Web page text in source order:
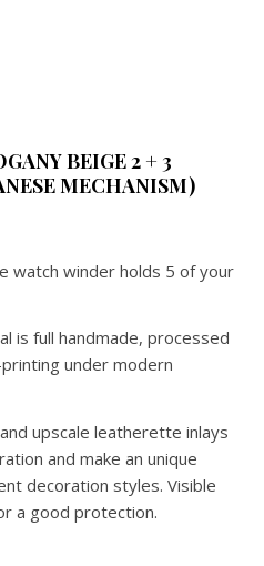
BEIGE 2 + 3
MECHANISM)
watch winder holds 5 of your
is full handmade, processed
under modern
upscale leatherette inlays
and make an unique
decoration styles. Visible
a good protection.